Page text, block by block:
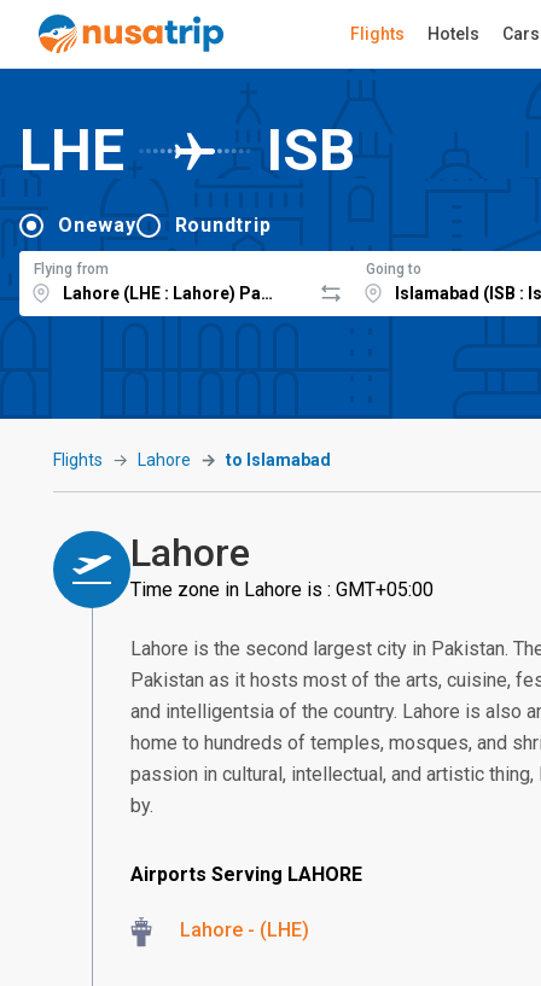
Flights Hotels Cars
LHE ISB
Oneway Roundtrip
Flying from Going to
Flights Lahore to Islamabad
Lahore
Time zone in Lahore is : GMT+05:00
Lahore is the second largest city in Pakistan.
Pakistan as it hosts most of the arts, cuisine,
and intelligentsia of the country. Lahore is also
home to hundreds of temples, mosques, and
passion in cultural, intellectual, and artistic
by.
Airports Serving LAHORE
Lahore - (LHE)